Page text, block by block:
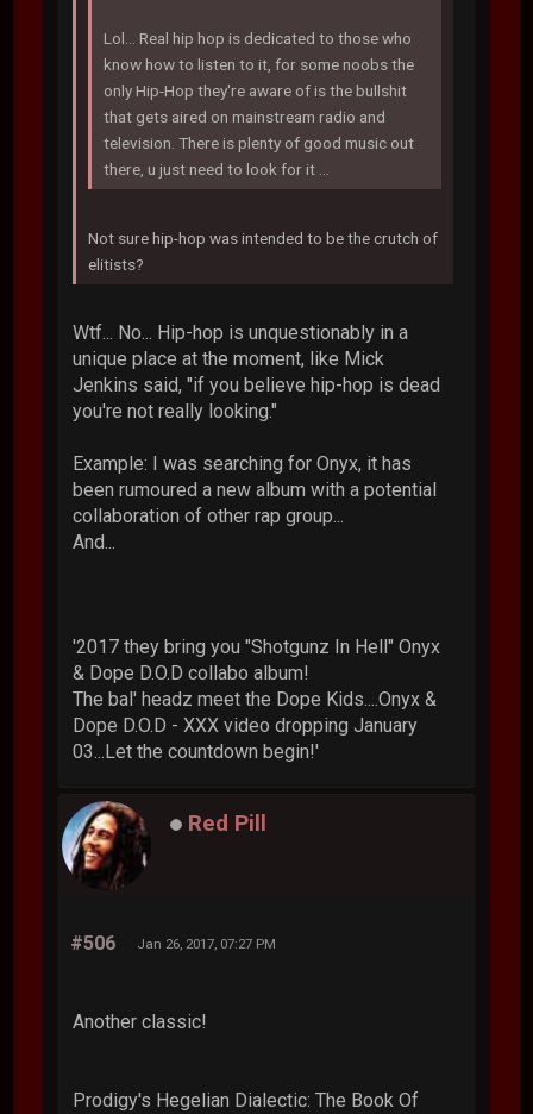
Lol... Real hip hop is dedicated to those who
know how to listen to it, for some noobs the
only Hip-Hop they're aware of is the bullshit
that gets aired on mainstream radio and
television. There is plenty of good music out
there, u just need to look for it ...
Not sure hip-hop was intended to be the crutch of
elitists?
Wtf... No... Hip-hop is unquestionably in a
unique place at the moment, like Mick
Jenkins said, "if you believe hip-hop is dead
you're not really looking."
Example: I was searching for Onyx, it has
been rumoured a new album with a potential
collaboration of other rap group...
And...
'2017 they bring you "Shotgunz In Hell" Onyx
& Dope D.O.D collabo album!
The bal' headz meet the Dope Kids....Onyx &
Dope D.O.D - XXX video dropping January
03...Let the countdown begin!'
Red Pill
#506 Jan 26, 2017, 07:27 PM
Another classic!
Prodigy's Hegelian Dialectic: The Book Of